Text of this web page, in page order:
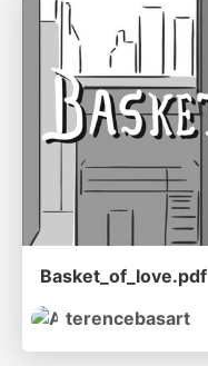
Basket_of_love.pdf
terencebasart